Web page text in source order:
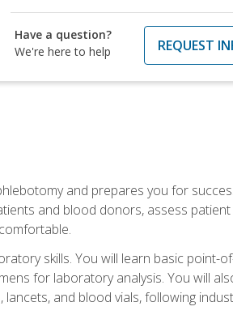
Have a question?
We're here to help
REQUEST
and prepares you for
and blood donors, assess patient
skills. You will learn basic point-
for laboratory analysis. You will
and blood vials, following